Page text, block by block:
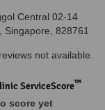
Central 02-14
Singapore, 828761
not available.
ServiceScore™
score yet